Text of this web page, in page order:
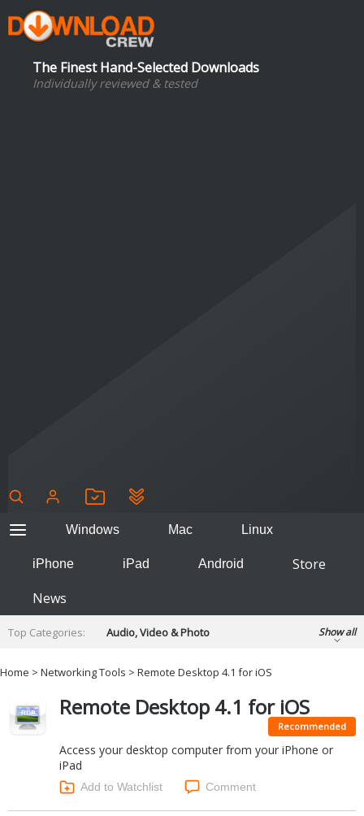
The Finest Hand-Selected Downloads
Individually reviewed & tested
Windows Mac Linux
iPhone iPad Android
Store
News
Top Categories:
Audio, Video & Photo
Developer & Programming
Finance & Accounts
Games
Hobbies & Home Entertainment
Kids & Education
Networking Tools
Operating Systems & Distros
Portable Applications
Security
Social Networking
Show all
Home > Networking Tools > Remote Desktop 4.1 for iOS
Remote Desktop 4.1 for iOS
Recommended
Access your desktop computer from your iPhone or
iPad
Add to Watchlist Comment